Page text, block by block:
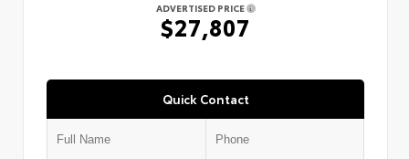
ADVERTISED PRICE
$27,807
Quick Contact